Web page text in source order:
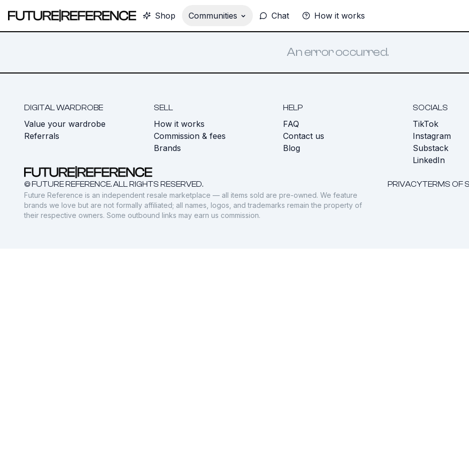
Shop Communities Chat How it works
An error occurred.
DIGITAL WARDROBE
Value your wardrobe
Referrals
SELL
How it works
Commission & fees
Brands
HELP
FAQ
Contact us
Blog
SOCIALS
TikTok
Instagram
Substack
LinkedIn
© FUTURE REFERENCE. ALL RIGHTS RESERVED. PRIVACYTERMS OF
Future Reference is an independent resale marketplace — all items sold are pre-owned. We feature
brands we love but are not formally affiliated; all names, logos, and trademarks remain the property of
their respective owners. Some outbound links may earn us commission.